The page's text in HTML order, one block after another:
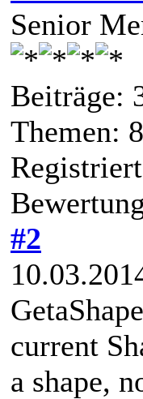
Senior
Beiträge:
Themen: 8
#2
current
a shape,